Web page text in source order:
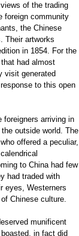
of the trading
foreign community
the Chinese
Their artworks
in 1854. For the
had almost
visit generated
to this open
foreigners arriving in
outside world. The
offered a peculiar,
to China had few
had traded with
eyes, Westerners
Chinese culture.
munificent
in fact did